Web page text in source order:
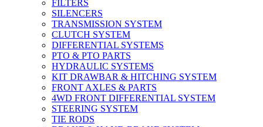
FILTERS
SILENCERS
TRANSMISSION SYSTEM
CLUTCH SYSTEM
DIFFERENTIAL SYSTEMS
PTO & PTO PARTS
HYDRAULIC SYSTEMS
KIT DRAWBAR & HITCHING SYSTEM
FRONT AXLES & PARTS
4WD FRONT DIFFERENTIAL SYSTEM
STEERING SYSTEM
TIE RODS